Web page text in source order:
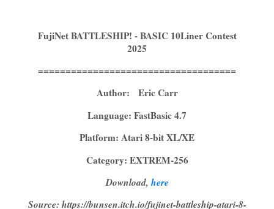
FujiNet BATTLESHIP! - BASIC 10Liner Contest
2025
====================================
Author: Eric Carr
Language: FastBasic 4.7
Platform: Atari 8-bit XL/XE
Category: EXTREM-256
Download, here
Source: https://bunsen.itch.io/fujinet-battleship-atari-8-